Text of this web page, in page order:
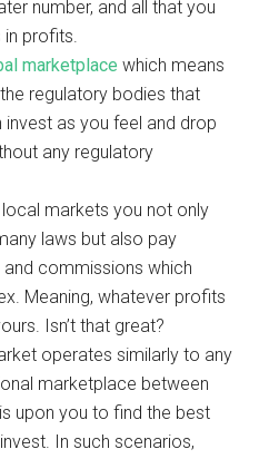
number, and all that you
in profits.
marketplace which means
regulatory bodies that
invest as you feel and drop
any regulatory
markets you not only
laws but also pay
commissions which
Meaning, whatever profits
Isn’t that great?
operates similarly to any
marketplace between
upon you to find the best
In such scenarios,